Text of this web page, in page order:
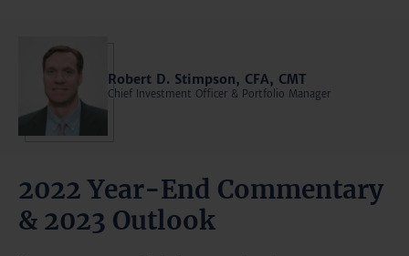
Robert D. Stimpson, CFA, CMT
Chief Investment Officer & Portfolio Manager
2022 Year-End Commentary
& 2023 Outlook